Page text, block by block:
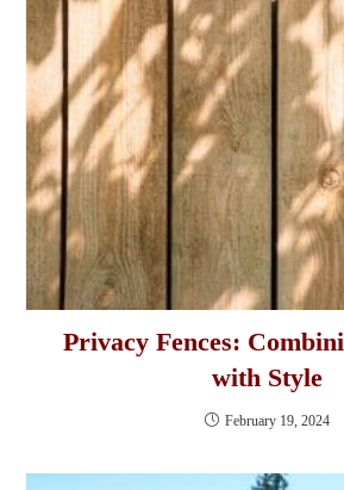
Privacy Fences:
with Style
February 19, 2024